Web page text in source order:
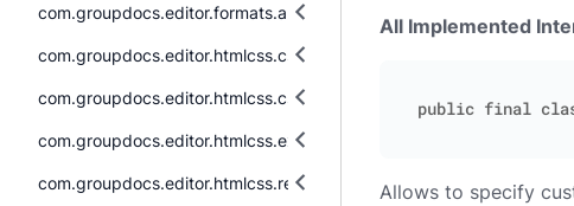
com.groupdocs.editor.formats.abstraction
com.groupdocs.editor.htmlcss.css.datatypes
com.groupdocs.editor.htmlcss.css.properties
com.groupdocs.editor.htmlcss.exceptions
com.groupdocs.editor.htmlcss.resources
All Implemented
Allows to specify